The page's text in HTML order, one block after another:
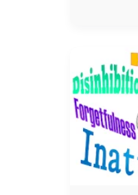
treatment
In
Chennai